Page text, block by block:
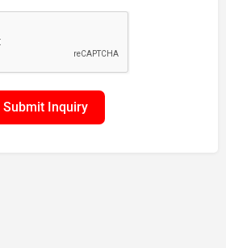
Submit Inquiry